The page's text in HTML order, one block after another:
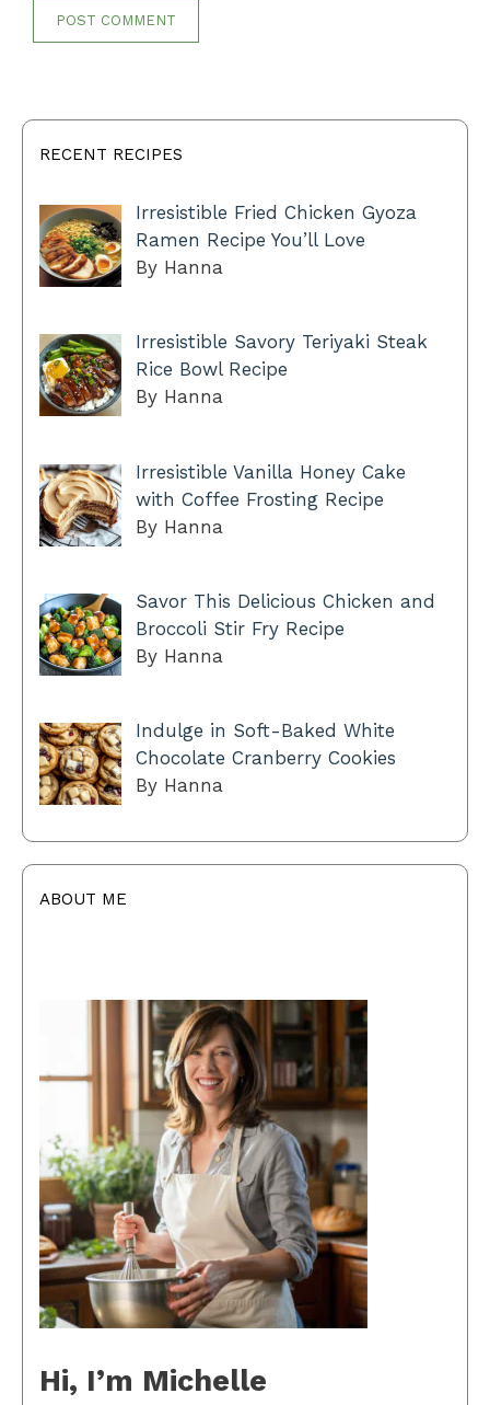
RECENT RECIPES
Irresistible Fried Chicken Gyoza
Ramen Recipe You’ll Love
By Hanna
Irresistible Savory Teriyaki Steak
Rice Bowl Recipe
By Hanna
Irresistible Vanilla Honey Cake
with Coffee Frosting Recipe
By Hanna
Savor This Delicious Chicken and
Broccoli Stir Fry Recipe
By Hanna
Indulge in Soft-Baked White
Chocolate Cranberry Cookies
By Hanna
ABOUT ME
Hi, I’m Michelle